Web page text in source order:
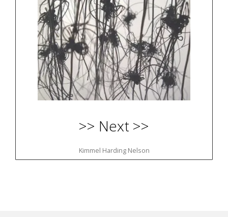
>> Next >>
Kimmel Harding Nelson